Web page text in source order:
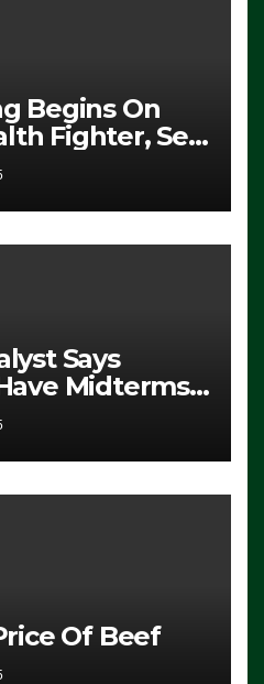
Begins On
Fighter, Set
Says
Midterms
Doing, it Ain’t
Of Beef